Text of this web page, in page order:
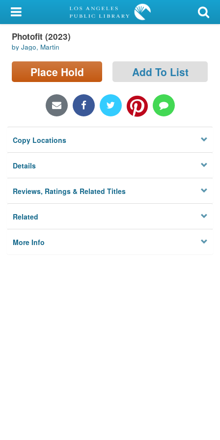
My Account
Library Card
Sign In
Locations/Hours (external
Privacy
Photofit (2023)
by Jago, Martin
Place Hold Add To List
Copy Locations
Details
Reviews, Ratings & Related Titles
Related
More Info